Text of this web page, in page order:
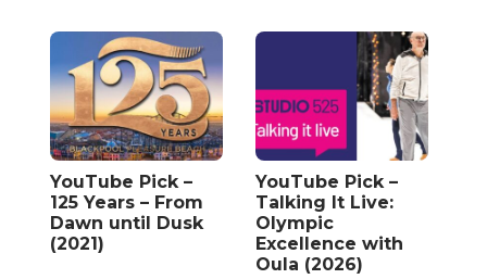
YouTube Pick –
125 Years – From
Dawn until Dusk
(2021)
YouTube Pick –
Talking It Live:
Olympic
Excellence with
Oula (2026)